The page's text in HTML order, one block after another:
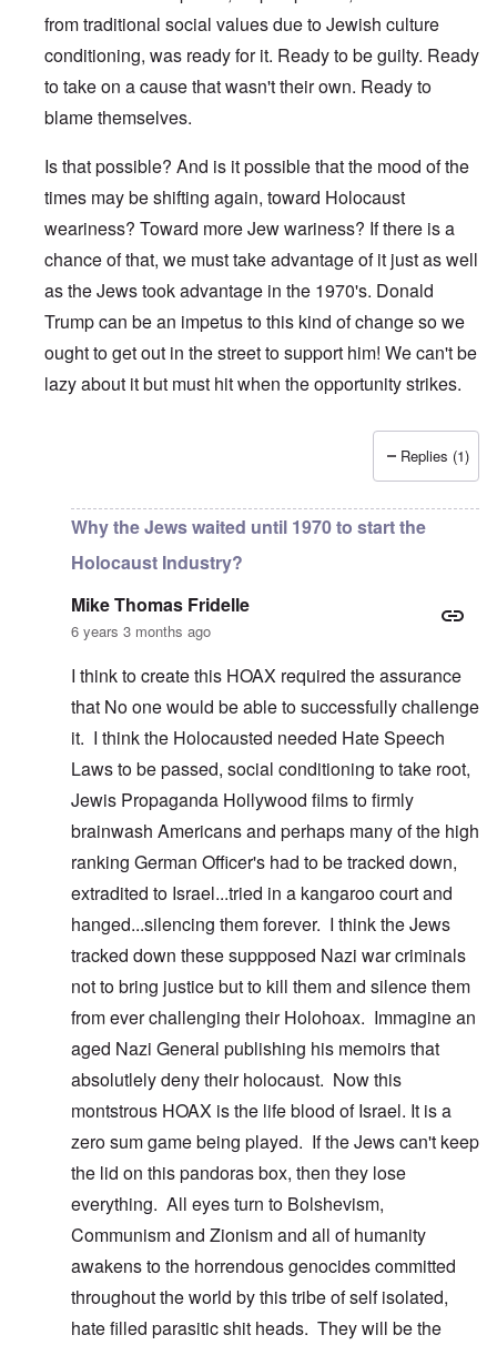
from traditional social values due to Jewish culture
conditioning, was ready for it. Ready to be guilty. Ready
to take on a cause that wasn't their own. Ready to
blame themselves.
Is that possible? And is it possible that the mood of the
times may be shifting again, toward Holocaust
weariness? Toward more Jew wariness? If there is a
chance of that, we must take advantage of it just as well
as the Jews took advantage in the 1970's. Donald
Trump can be an impetus to this kind of change so we
ought to get out in the street to support him! We can't be
lazy about it but must hit when the opportunity strikes.
Replies (1)
Why the Jews waited until 1970 to start the
Holocaust Industry?
Mike Thomas Fridelle
6 years 3 months ago
I think to create this HOAX required the assurance
that No one would be able to successfully challenge
it. I think the Holocausted needed Hate Speech
Laws to be passed, social conditioning to take root,
Jewis Propaganda Hollywood films to firmly
brainwash Americans and perhaps many of the high
ranking German Officer's had to be tracked down,
extradited to Israel...tried in a kangaroo court and
hanged...silencing them forever. I think the Jews
tracked down these suppposed Nazi war criminals
not to bring justice but to kill them and silence them
from ever challenging their Holohoax. Immagine an
aged Nazi General publishing his memoirs that
absolutlely deny their holocaust. Now this
montstrous HOAX is the life blood of Israel. It is a
zero sum game being played. If the Jews can't keep
the lid on this pandoras box, then they lose
everything. All eyes turn to Bolshevism,
Communism and Zionism and all of humanity
awakens to the horrendous genocides committed
throughout the world by this tribe of self isolated,
hate filled parasitic shit heads. They will be the